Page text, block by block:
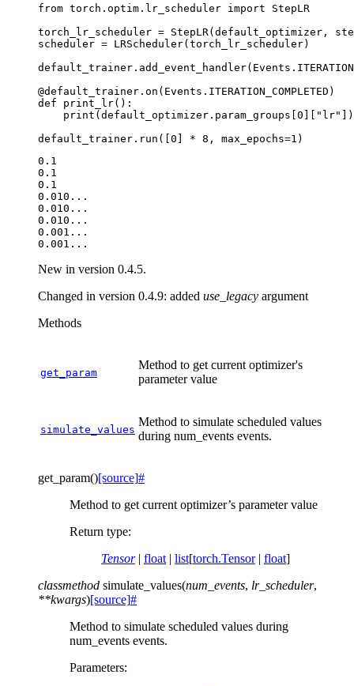
from torch.optim.lr_scheduler import
StepLR
torch_lr_scheduler = StepLR(default_optimizer ,
scheduler = LRScheduler(torch_lr_scheduler)
default_trainer . add_event_handler( Events .
@default_trainer . on ( Events . ITERATION_COMPLETED )
def
print_lr():
print (default_optimizer . param_groups [0 ][ "lr" ])
default_trainer . run ([0 ] * 8 , max_epochs=1 )
0.1
0.1
0.1
0.010...
0.010...
0.010...
0.001...
New in version 0.4.5.
Changed in version 0.4.9: added use_legacy argument
Methods
get_param
Method to get current optimizer's
parameter value
simulate_values
Method to simulate scheduled values
during num_events events.
get_param()[source]#
Method to get current optimizer’s parameter value
Return type:
Tensor| float | list[torch.Tensor| float]
classmethod simulate_values(num_events, lr_scheduler,
**kwargs)[source]#
Method to simulate scheduled values during
num_events events.
Parameters: